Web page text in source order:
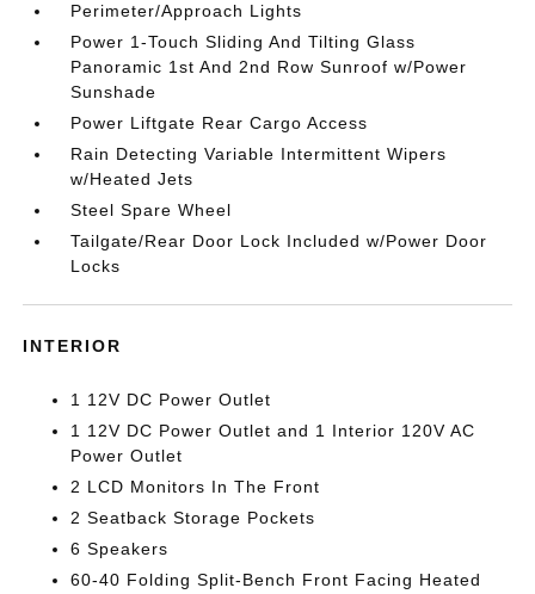
Perimeter/Approach Lights
Power 1-Touch Sliding And Tilting Glass
Panoramic 1st And 2nd Row Sunroof w/Power
Sunshade
Power Liftgate Rear Cargo Access
Rain Detecting Variable Intermittent Wipers
w/Heated Jets
Steel Spare Wheel
Tailgate/Rear Door Lock Included w/Power Door
Locks
INTERIOR
1 12V DC Power Outlet
1 12V DC Power Outlet and 1 Interior 120V AC
Power Outlet
2 LCD Monitors In The Front
2 Seatback Storage Pockets
6 Speakers
60-40 Folding Split-Bench Front Facing Heated